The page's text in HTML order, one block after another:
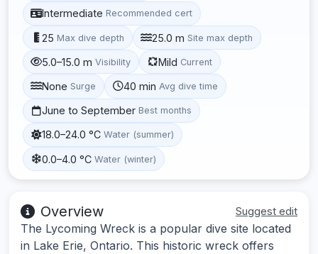
Intermediate Recommended cert
25 Max dive depth 25.0 m Site max depth
5.0–15.0 m Visibility Mild Current
None Surge 40 min Avg dive time
June to September Best months
18.0–24.0 °C Water (summer)
0.0–4.0 °C Water (winter)
Overview Suggest edit
The Lycoming Wreck is a popular dive site located
in Lake Erie, Ontario. This historic wreck offers